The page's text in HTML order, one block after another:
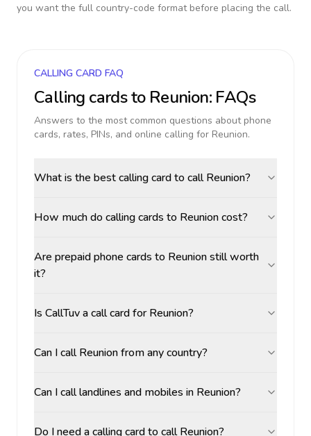
you want the full country-code format before placing the call.
CALLING CARD FAQ
Calling cards to Reunion: FAQs
Answers to the most common questions about phone
cards, rates, PINs, and online calling for Reunion.
What is the best calling card to call Reunion?
How much do calling cards to Reunion cost?
Are prepaid phone cards to Reunion still worth
it?
Is CallTuv a call card for Reunion?
Can I call Reunion from any country?
Can I call landlines and mobiles in Reunion?
Do I need a calling card to call Reunion?